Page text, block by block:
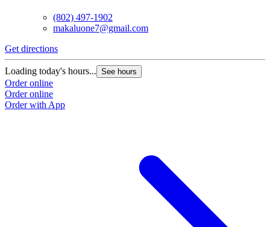
(802) 497-1902
makaluone7@gmail.com
Get directions
Loading today's hours... See hours
Order online
Order online
Order with App